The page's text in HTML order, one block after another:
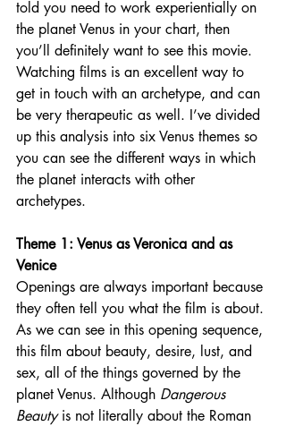
told you need to work experientially on
the planet Venus in your chart, then
you’ll definitely want to see this movie.
Watching films is an excellent way to
get in touch with an archetype, and can
be very therapeutic as well. I’ve divided
up this analysis into six Venus themes so
you can see the different ways in which
the planet interacts with other
archetypes.
Theme 1: Venus as Veronica and as
Venice
Openings are always important because
they often tell you what the film is about.
As we can see in this opening sequence,
this film about beauty, desire, lust, and
sex, all of the things governed by the
planet Venus. Although Dangerous
Beauty is not literally about the Roman